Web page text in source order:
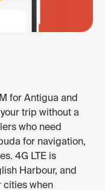
for Antigua and
trip without a
who need
for navigation,
4G LTE is
Harbour, and
cities when